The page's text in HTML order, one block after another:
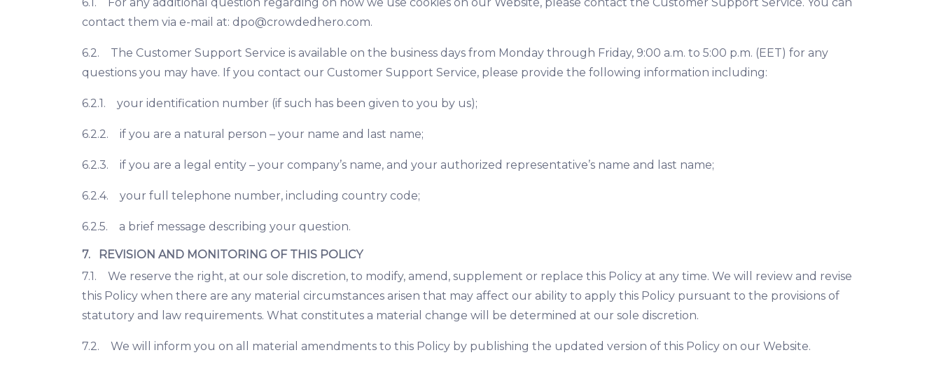
contact them via e-mail at: dpo@crowdedhero.com.
6.2. The Customer Support Service is available on the business days from Monday through Friday, 9:00 a.m. to 5:00 p.m. (EET) for any
questions you may have. If you contact our Customer Support Service, please provide the following information including:
6.2.1. your identification number (if such has been given to you by us);
6.2.2. if you are a natural person – your name and last name;
6.2.3. if you are a legal entity – your company’s name, and your authorized representative’s name and last name;
6.2.4. your full telephone number, including country code;
6.2.5. a brief message describing your question.
7. REVISION AND MONITORING OF THIS POLICY
7.1. We reserve the right, at our sole discretion, to modify, amend, supplement or replace this Policy at any time. We will review and revise
this Policy when there are any material circumstances arisen that may affect our ability to apply this Policy pursuant to the provisions of
statutory and law requirements. What constitutes a material change will be determined at our sole discretion.
7.2. We will inform you on all material amendments to this Policy by publishing the updated version of this Policy on our Website.